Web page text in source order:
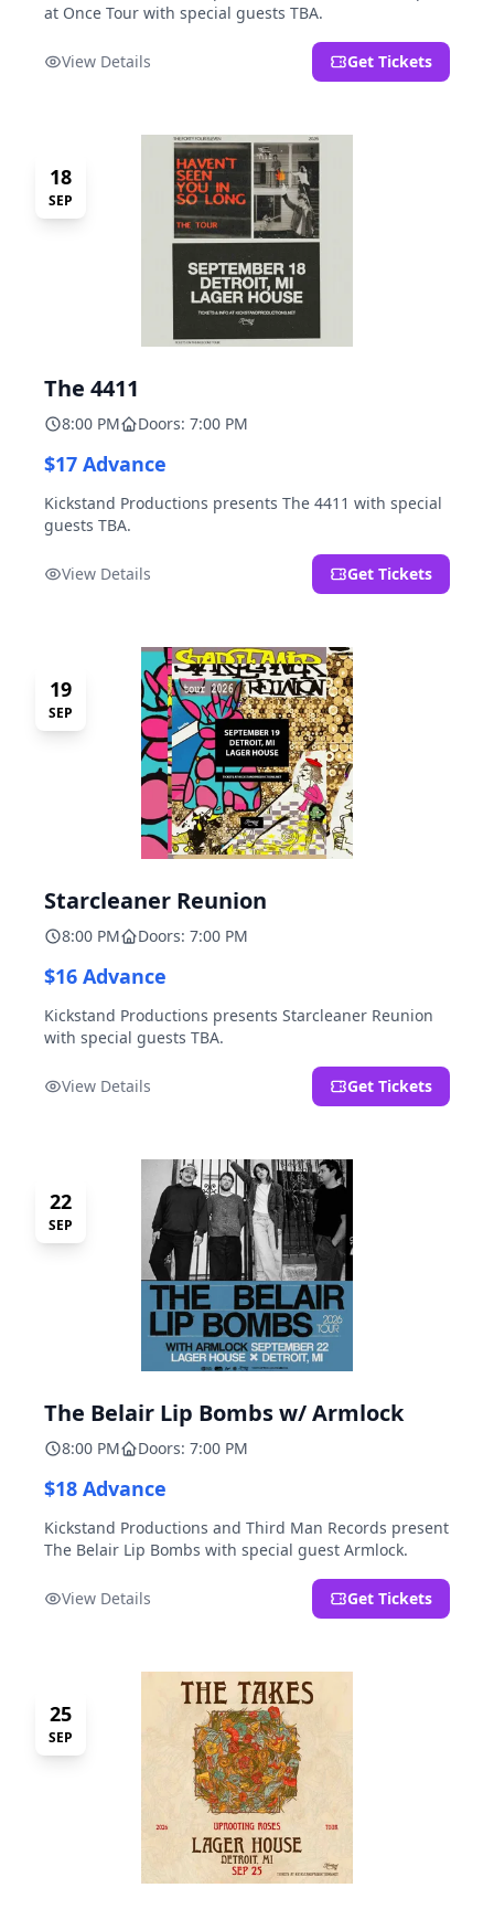
at Once Tour with special guests TBA.
View Details Get Tickets
18
SEP
The 4411
8:00 PM Doors: 7:00 PM
$17 Advance
Kickstand Productions presents The 4411 with special
guests TBA.
View Details Get Tickets
19
SEP
Starcleaner Reunion
8:00 PM Doors: 7:00 PM
$16 Advance
Kickstand Productions presents Starcleaner Reunion
with special guests TBA.
View Details Get Tickets
22
SEP
The Belair Lip Bombs w/ Armlock
8:00 PM Doors: 7:00 PM
$18 Advance
Kickstand Productions and Third Man Records present
The Belair Lip Bombs with special guest Armlock.
View Details Get Tickets
25
SEP